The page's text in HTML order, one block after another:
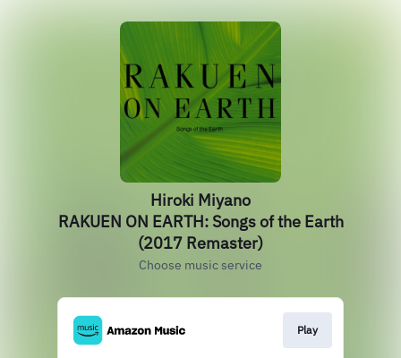
Hiroki Miyano
RAKUEN ON EARTH: Songs of the Earth
(2017 Remaster)
Choose music service
Play